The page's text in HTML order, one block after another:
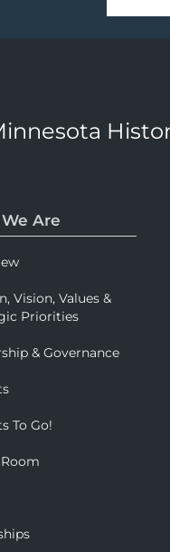
Are
Vision, Values &
Priorities
& Governance
To Go!